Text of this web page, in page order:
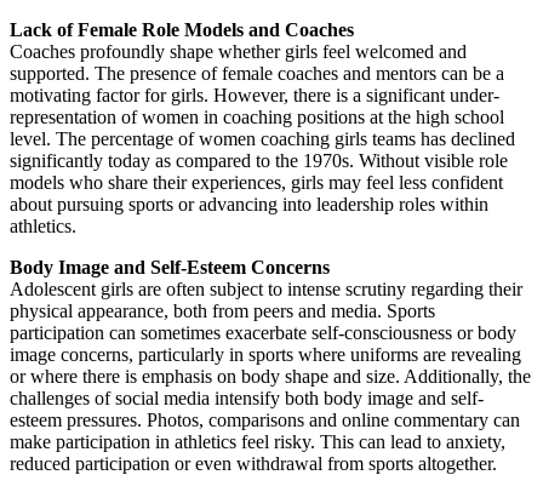
Lack of Female Role Models and Coaches
Coaches profoundly shape whether girls feel welcomed and
supported. The presence of female coaches and mentors can be a
motivating factor for girls. However, there is a significant under-
representation of women in coaching positions at the high school
level. The percentage of women coaching girls teams has declined
significantly today as compared to the 1970s. Without visible role
models who share their experiences, girls may feel less confident
about pursuing sports or advancing into leadership roles within
athletics.
Body Image and Self-Esteem Concerns
Adolescent girls are often subject to intense scrutiny regarding their
physical appearance, both from peers and media. Sports
participation can sometimes exacerbate self-consciousness or body
image concerns, particularly in sports where uniforms are revealing
or where there is emphasis on body shape and size. Additionally, the
challenges of social media intensify both body image and self-
esteem pressures. Photos, comparisons and online commentary can
make participation in athletics feel risky. This can lead to anxiety,
reduced participation or even withdrawal from sports altogether.